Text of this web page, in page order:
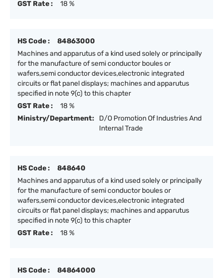
GST Rate :
18 %
HS Code :
84863000
Machines and apparutus of a kind used solely or principally
for the manufacture of semi conductor boules or
wafers,semi conductor devices,electronic integrated
circuits or flat panel displays; machines and apparutus
specified in note 9(c) to this chapter
GST Rate :
18 %
Ministry/Department:
D/O Promotion Of Industries And
Internal Trade
HS Code :
848640
Machines and apparutus of a kind used solely or principally
for the manufacture of semi conductor boules or
wafers,semi conductor devices,electronic integrated
circuits or flat panel displays; machines and apparutus
specified in note 9(c) to this chapter
GST Rate :
18 %
HS Code :
84864000